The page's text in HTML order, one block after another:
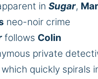
in Sugar,
neo-noir crime
follows Colin
private
quickly spirals